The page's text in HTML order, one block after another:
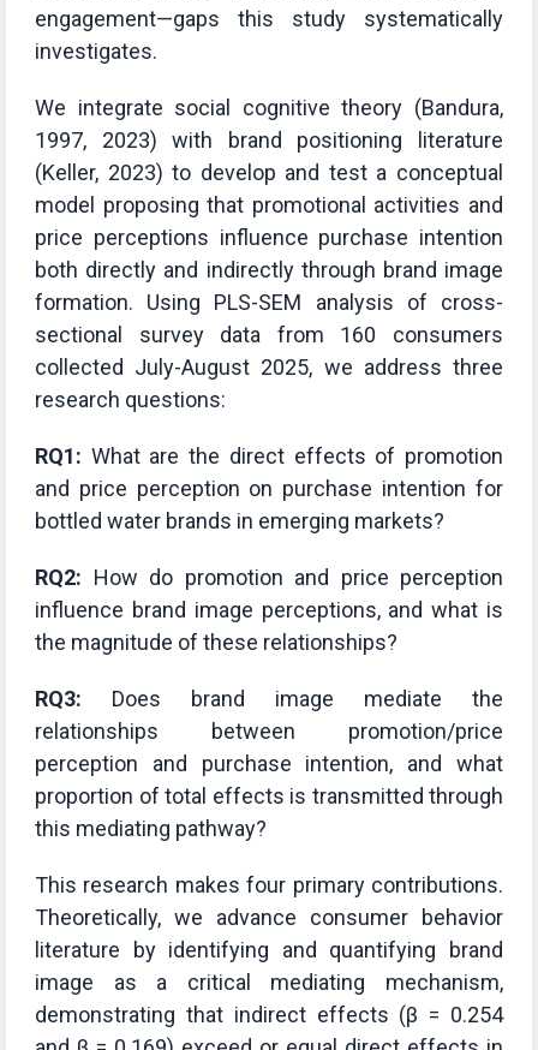
engagement—gaps this study systematically
investigates.
We integrate social cognitive theory (Bandura,
1997, 2023) with brand positioning literature
(Keller, 2023) to develop and test a conceptual
model proposing that promotional activities and
price perceptions influence purchase intention
both directly and indirectly through brand image
formation. Using PLS-SEM analysis of cross-
sectional survey data from 160 consumers
collected July-August 2025, we address three
research questions:
RQ1: What are the direct effects of promotion
and price perception on purchase intention for
bottled water brands in emerging markets?
RQ2: How do promotion and price perception
influence brand image perceptions, and what is
the magnitude of these relationships?
RQ3: Does brand image mediate the
relationships between promotion/price
perception and purchase intention, and what
proportion of total effects is transmitted through
this mediating pathway?
This research makes four primary contributions.
Theoretically, we advance consumer behavior
literature by identifying and quantifying brand
image as a critical mediating mechanism,
demonstrating that indirect effects (β = 0.254